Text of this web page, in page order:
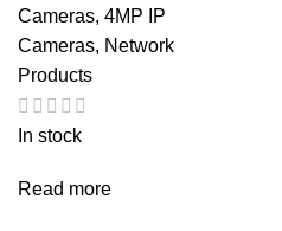
Cameras, 4MP IP
Cameras, Network
Products
In stock
Read more